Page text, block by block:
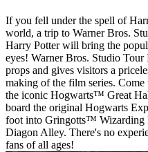
If you fell under the spell of
world, a trip to Warner Bros.
Harry Potter will bring the
eyes! Warner Bros. Studio
props and gives visitors a
making of the film series.
the iconic Hogwarts™ Great
board the original Hogwarts
foot into Gringotts™ Wizarding
Diagon Alley. There's no
fans of all ages!